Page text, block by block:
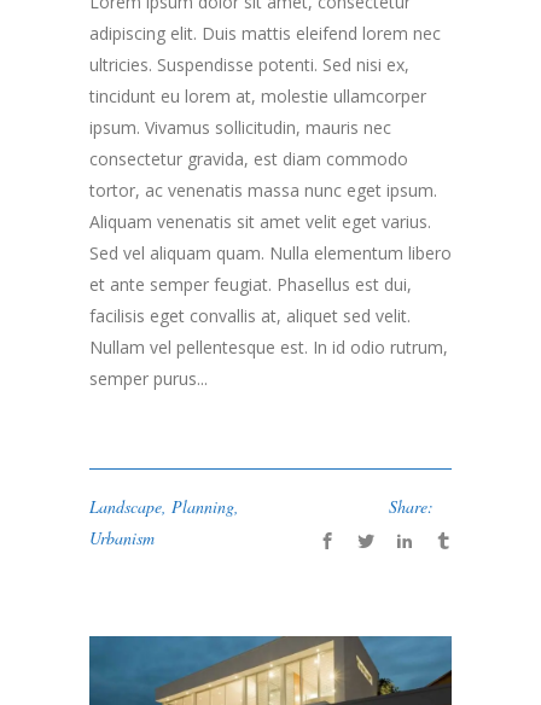
adipiscing elit. Duis mattis eleifend lorem nec
ultricies. Suspendisse potenti. Sed nisi ex,
tincidunt eu lorem at, molestie ullamcorper
ipsum. Vivamus sollicitudin, mauris nec
consectetur gravida, est diam commodo
tortor, ac venenatis massa nunc eget ipsum.
Aliquam venenatis sit amet velit eget varius.
Sed vel aliquam quam. Nulla elementum libero
et ante semper feugiat. Phasellus est dui,
facilisis eget convallis at, aliquet sed velit.
Nullam vel pellentesque est. In id odio rutrum,
semper purus...
Landscape, Planning,
Urbanism
Share: